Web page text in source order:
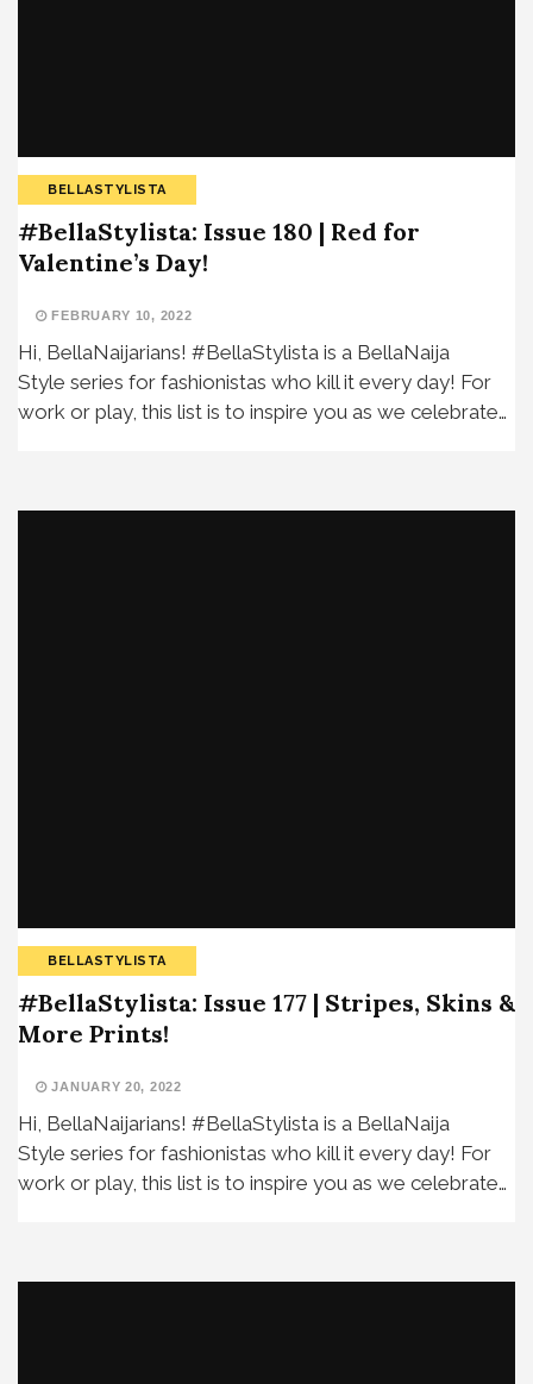
BELLASTYLISTA
#BellaStylista: Issue 180 | Red for
Valentine’s Day!
FEBRUARY 10, 2022
Hi, BellaNaijarians! #BellaStylista is a BellaNaija
Style series for fashionistas who kill it every day! For
work or play, this list is to inspire you as we celebrate…
BELLASTYLISTA
#BellaStylista: Issue 177 | Stripes, Skins &
More Prints!
JANUARY 20, 2022
Hi, BellaNaijarians! #BellaStylista is a BellaNaija
Style series for fashionistas who kill it every day! For
work or play, this list is to inspire you as we celebrate…